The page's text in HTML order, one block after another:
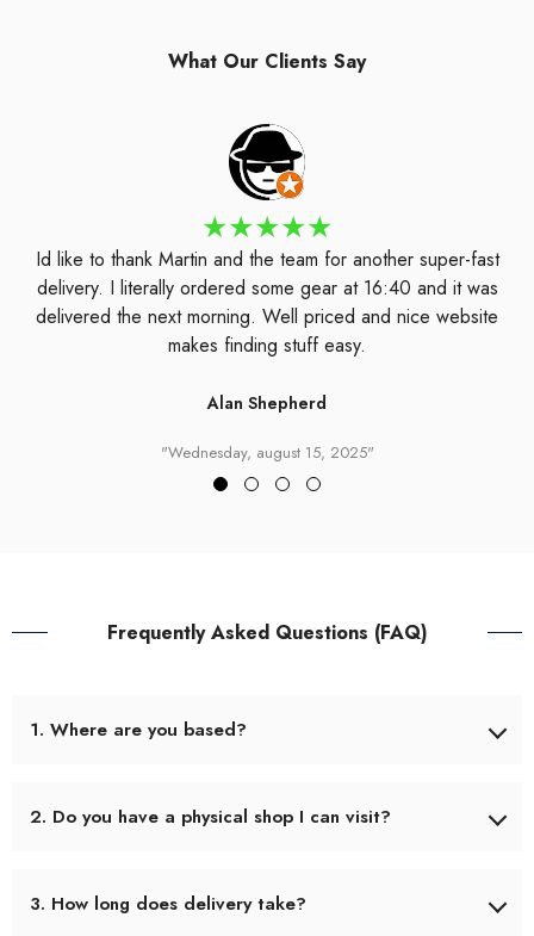
What Our Clients Say
Id like to thank Martin and the team for another super-fast
delivery. I literally ordered some gear at 16:40 and it was
delivered the next morning. Well priced and nice website
makes finding stuff easy.
Alan Shepherd
"Wednesday, august 15, 2025"
Frequently Asked Questions (FAQ)
1. Where are you based?
YA70) Our small shop is located at the front of Pro Fitness
2. Do you have a physical shop I can visit?
rods, reels, tackle, rigs, and accessories. Our hours can vary
3. How long does delivery take?